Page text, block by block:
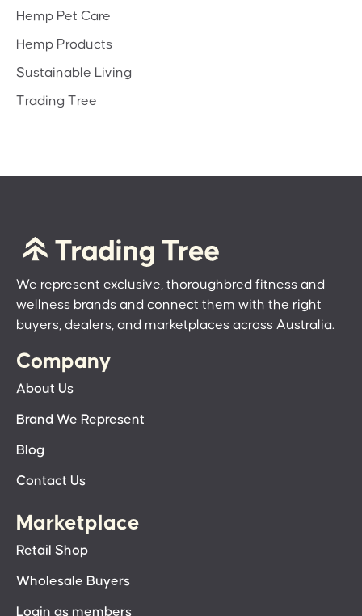
Hemp Pet Care
Hemp Products
Sustainable Living
Trading Tree
We represent exclusive, thoroughbred fitness and
wellness brands and connect them with the right
buyers, dealers, and marketplaces across Australia.
Company
About Us
Brand We Represent
Blog
Contact Us
Marketplace
Retail Shop
Wholesale Buyers
Login as members